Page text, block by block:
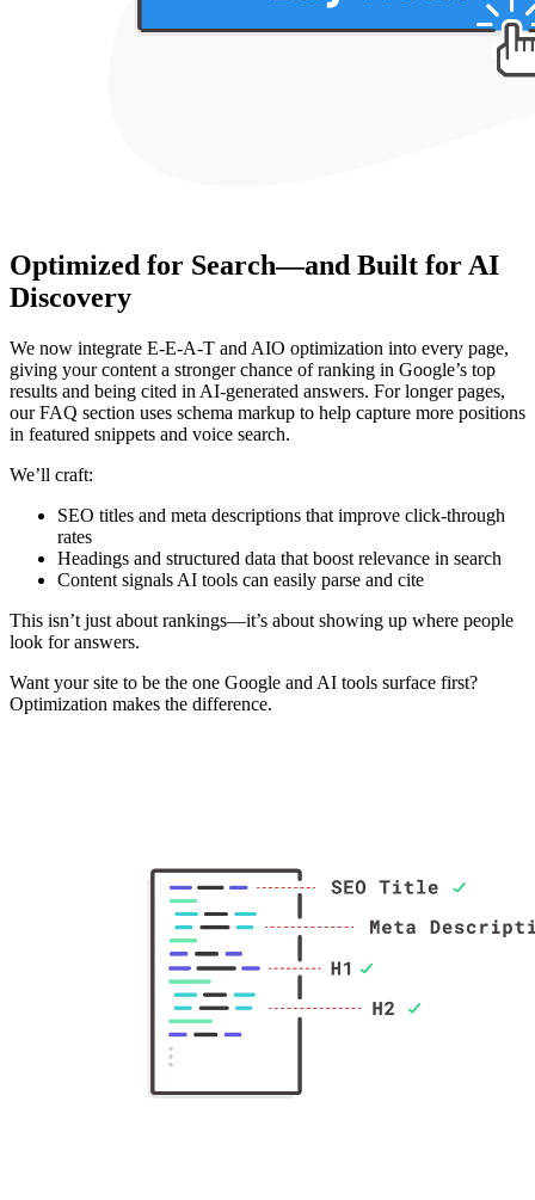
Optimized for Search—and Built for AI
Discovery
We now integrate E-E-A-T and AIO optimization into every page,
giving your content a stronger chance of ranking in Google’s top
results and being cited in AI-generated answers. For longer pages,
our FAQ section uses schema markup to help capture more positions
in featured snippets and voice search.
We’ll craft:
SEO titles and meta descriptions that improve click-through
rates
Headings and structured data that boost relevance in search
Content signals AI tools can easily parse and cite
This isn’t just about rankings—it’s about showing up where people
look for answers.
Want your site to be the one Google and AI tools surface first?
Optimization makes the difference.